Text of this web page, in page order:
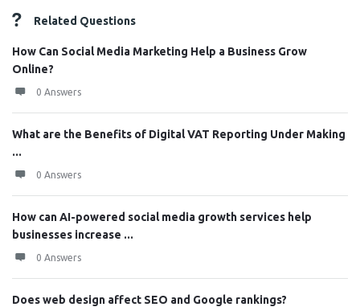
Related Questions
How Can Social Media Marketing Help a Business Grow
Online?
0 Answers
What are the Benefits of Digital VAT Reporting Under Making
...
0 Answers
How can AI-powered social media growth services help
businesses increase ...
0 Answers
Does web design affect SEO and Google rankings?